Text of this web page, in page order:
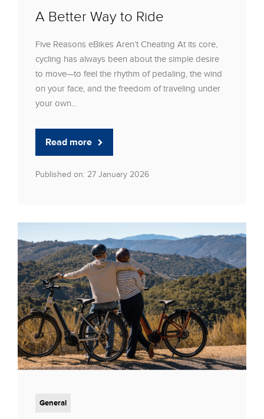
A Better Way to Ride
Five Reasons eBikes Aren’t Cheating At its core,
cycling has always been about the simple desire
to move—to feel the rhythm of pedaling, the wind
on your face, and the freedom of traveling under
your own...
Read more
Published on: 27 January 2026
General